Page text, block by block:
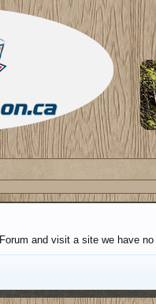
and visit a site we have